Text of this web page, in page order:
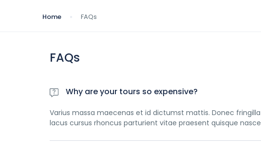
Home FAQs
FAQs
Why are your tours so expensive?
Varius massa maecenas et id dictumst mattis. Donec
lacus cursus rhoncus parturient vitae praesent quisque